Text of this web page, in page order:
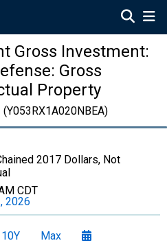
Gross Investment:
Gross
Property
(Y053RX1A020NBEA)
2017 Dollars, Not
CDT
2026
10Y Max